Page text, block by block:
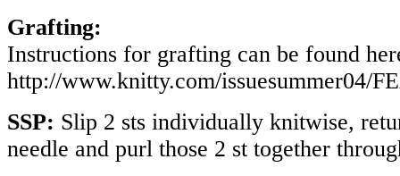
Grafting:
Instructions for grafting can be found
http://www.knitty.com/issuesummer04/
SSP: Slip 2 sts individually knitwise,
needle and purl those 2 st together